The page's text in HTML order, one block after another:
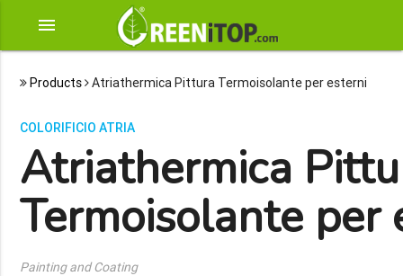
menu
Products Atriathermica Pittura Termoisolante per esterni
COLORIFICIO ATRIA
Atriathermica
Termoisolante per
Painting and Coating